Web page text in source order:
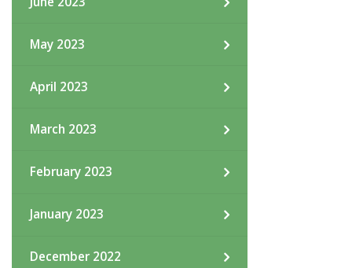
May 2023
April 2023
March 2023
February 2023
January 2023
December 2022